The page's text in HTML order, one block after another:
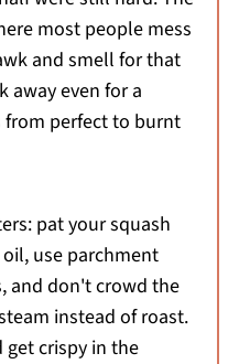
most people mess
and smell for that
away even for a
from perfect to burnt
pat your squash
use parchment
and don't crowd the
instead of roast.
get crispy in the